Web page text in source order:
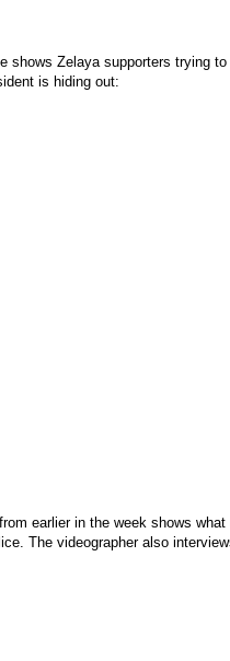
shows Zelaya supporters trying
is hiding out:
from earlier in the week shows
The videographer also